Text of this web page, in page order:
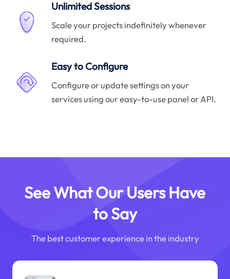
Unlimited Sessions
Scale your projects indefinitely whenever
required.
Easy to Configure
Configure or update settings on your
services using our easy-to-use panel or API.
See What Our Users Have
to Say
The best customer experience in the industry